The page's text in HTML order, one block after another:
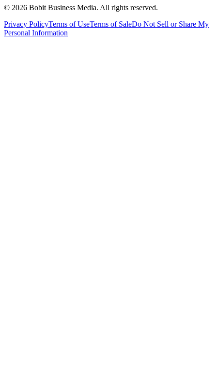
© 2026 Bobit Business Media. All rights reserved.
Privacy PolicyTerms of UseTerms of SaleDo Not Sell or Share My
Personal Information